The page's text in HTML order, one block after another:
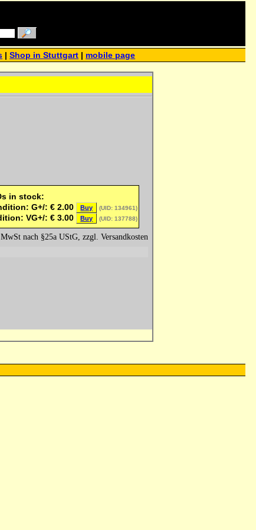
|Shop in Stuttgart mobile page
in stock:
G+/:€ 2.00 Buy (UID: 134961)
VG+/:€ 3.00 Buy (UID: 137788)
nach §25a UStG, zzgl. Versandkosten